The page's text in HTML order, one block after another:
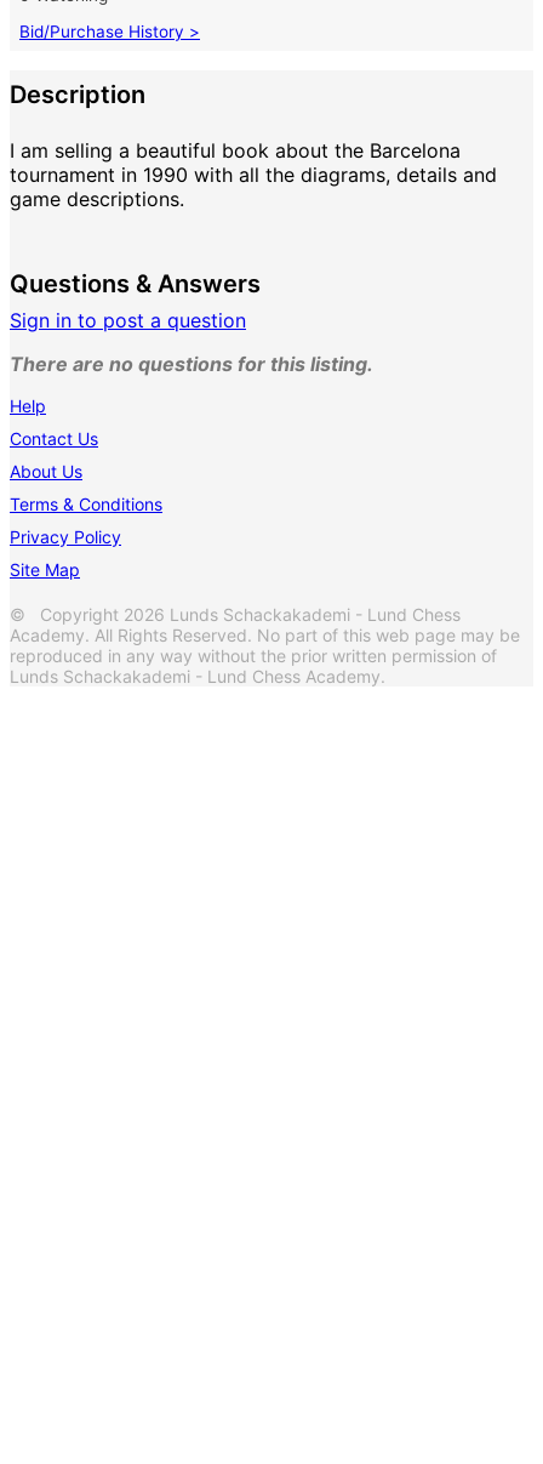
Bid/Purchase History >
Description
I am selling a beautiful book about the Barcelona
tournament in 1990 with all the diagrams, details and
game descriptions.
Questions & Answers
Sign in to post a question
There are no questions for this listing.
Help
Contact Us
About Us
Terms & Conditions
Privacy Policy
Site Map
© Copyright 2026 Lunds Schackakademi - Lund Chess
Academy. All Rights Reserved. No part of this web page may be
reproduced in any way without the prior written permission of
Lunds Schackakademi - Lund Chess Academy.